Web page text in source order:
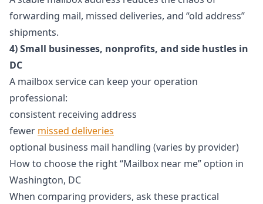
forwarding mail, missed deliveries, and “old address”
shipments.
4) Small businesses, nonprofits, and side hustles in
DC
A mailbox service can keep your operation
professional:
consistent receiving address
fewer missed deliveries
optional business mail handling (varies by provider)
How to choose the right “Mailbox near me” option in
Washington, DC
When comparing providers, ask these practical